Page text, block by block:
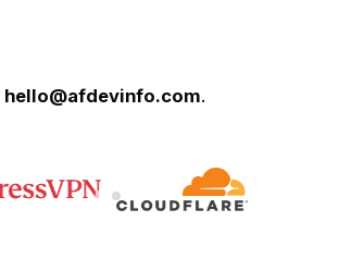
hello@afdevinfo.com.